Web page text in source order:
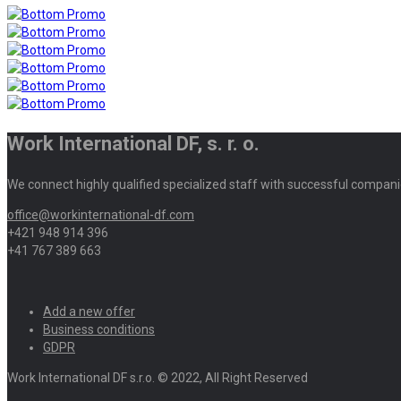
Work International DF, s. r. o.
We connect highly qualified specialized staff with successful
office@workinternational-df.com
+421 948 914 396
+41 767 389 663
Add a new offer
Business conditions
GDPR
Work International DF s.r.o. © 2022, All Right Reserved